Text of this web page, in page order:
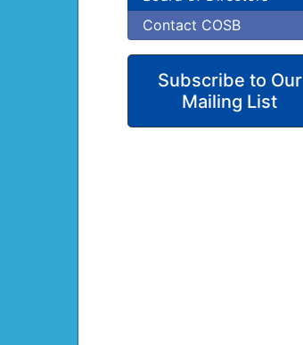
Contact COSB
Subscribe to Our
Mailing List